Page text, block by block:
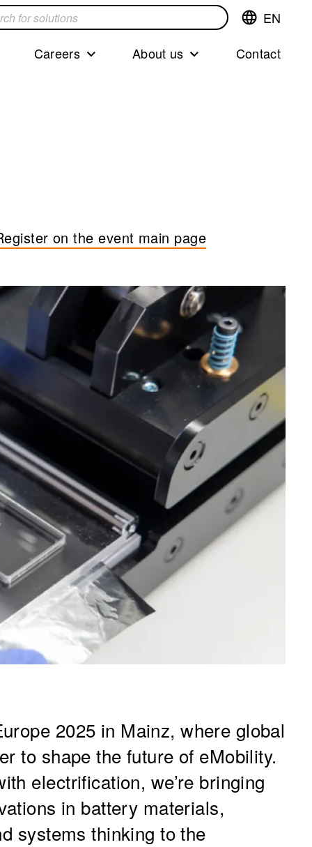
Switch
EN
Careers About us Contact
on the event main page
2025 in Mainz, where global
to shape the future of eMobility.
electrification, we’re bringing
in battery materials,
systems thinking to the